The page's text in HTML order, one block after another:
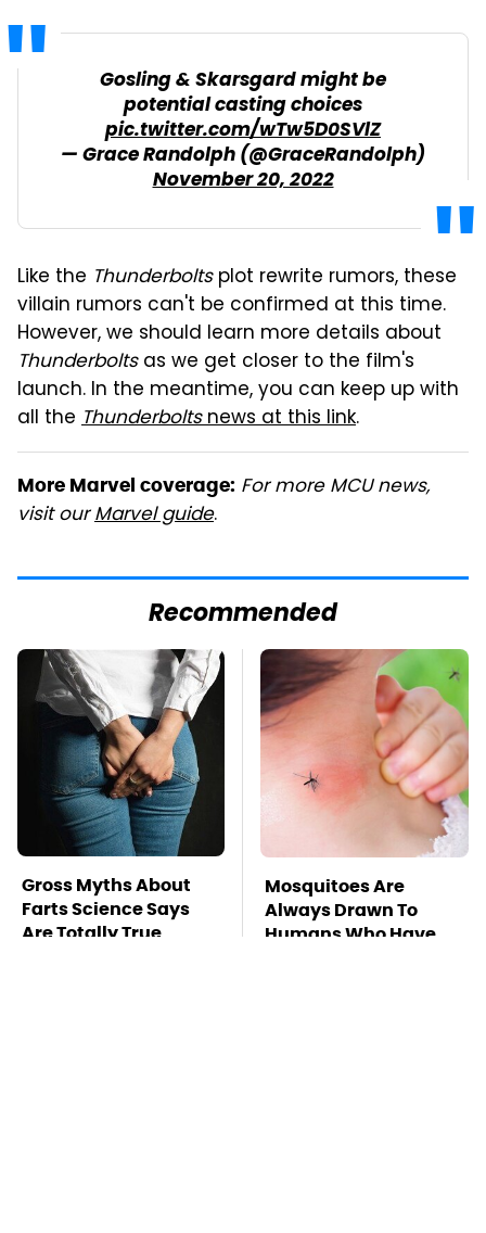
Gosling & Skarsgard might be
potential casting choices
pic.twitter.com/wTw5D0SVlZ
— Grace Randolph (@GraceRandolph)
November 20, 2022
Like the Thunderboltsplot rewrite rumors, these
villain rumors can't be confirmed at this time.
However, we should learn more details about
Thunderboltsas we get closer to the film's
launch. In the meantime, you can keep up with
all the Thunderboltsnews at this link.
More Marvel coverage: For more MCU news,
visit ourMarvel guide.
Recommended
Gross Myths About
Farts Science Says
Are Totally True
Mosquitoes Are
Always Drawn To
Humans Who Have